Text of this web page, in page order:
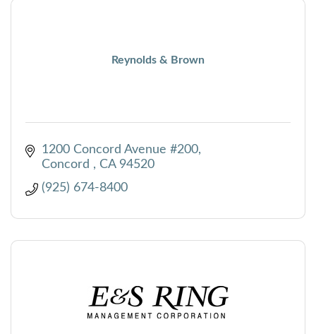
Reynolds & Brown
1200 Concord Avenue #200
Concord
CA 94520
(925) 674-8400